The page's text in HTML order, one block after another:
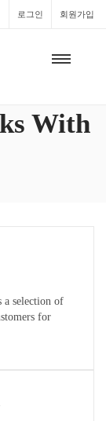
로그인 회원가입
With
a selection of
for